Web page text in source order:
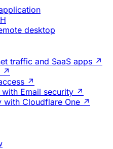
desktop
traffic and SaaS apps ↗
↗
↗
Email security ↗
with Cloudflare One ↗